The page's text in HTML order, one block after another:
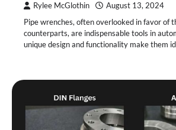
Rylee McGlothin August 13, 2024
Pipe wrenches, often overlooked in favor of
counterparts, are indispensable tools in
unique design and functionality make them